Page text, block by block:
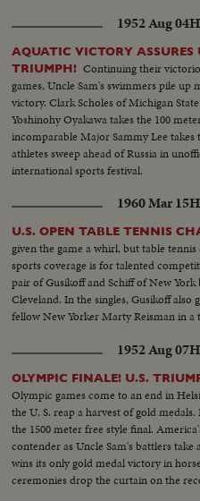
1952 Aug 04
AQUATIC VICTORY ASSURES
TRIUMPH! Continuing their
games, Uncle Sam's swimmers pile
victory. Clark Scholes of Michigan
Yoshinohy Oyakawa takes the 100
incomparable Major Sammy Lee takes
athletes sweep ahead of Russia in
international sports festival.
1960 Mar 15
U.S. OPEN TABLE TENNIS
given the game a whirl, but table
sports coverage is for talented
pair of Gusikoff and Schiff of New
Cleveland. In the singles, Gusikoff also
fellow New Yorker Marty Reisman in
1952 Aug 07
OLYMPIC FINALE! U.S.
Olympic games come to an end in
the U. S. reap a harvest of gold
the 1500 meter free style final.
contender as Uncle Sam's battlers
wins its only gold medal victory in
ceremonies drop the curtain on the